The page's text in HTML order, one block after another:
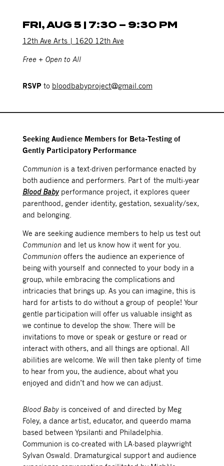
FRI, AUG 5 | 7:30 – 9:30 PM
12th Ave Arts | 1620 12th Ave
Free + Open to All
RSVP to bloodbabyproject@gmail.com
Seeking Audience Members for Beta-Testing of
Gently Participatory Performance
Communion is a text-driven performance enacted by
both audience and performers. Part of the multi-year
Blood Babyperformance project, it explores queer
parenthood, gender identity, gestation, sexuality/sex,
and belonging.
We are seeking audience members to help us test out
Communion and let us know how it went for you.
Communion offers the audience an experience of
being with yourself and connected to your body in a
group, while embracing the complications and
intricacies that brings up. As you can imagine, this is
hard for artists to do without a group of people! Your
gentle participation will offer us valuable insight as
we continue to develop the show. There will be
invitations to move or speak or gesture or read or
interact with others, and all things are optional. All
abilities are welcome. We will then take plenty of time
to hear from you, the audience, about what you
enjoyed and didn’t and how we can adjust.
Blood Babyis conceived of and directed by Meg
Foley, a dance artist, educator, and queerdo mama
based between Ypsilanti and Philadelphia.
Communion is co-created with LA-based playwright
Sylvan Oswald. Dramaturgical support and audience